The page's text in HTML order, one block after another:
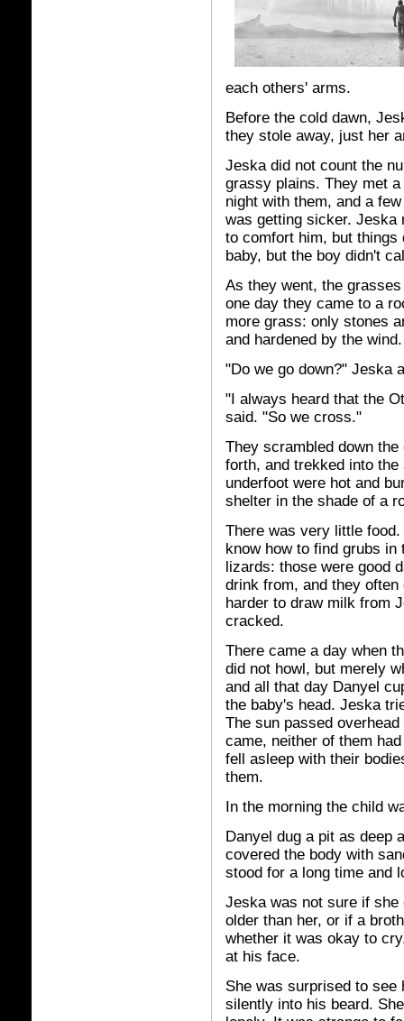
each others' arms.
Before the cold dawn,
they stole away, just her
Jeska did not count the
grassy plains. They met
night with them, and a
was getting sicker. Jeska
to comfort him, but things
baby, but the boy didn't
As they went, the
one day they came to a
more grass: only stones
and hardened by the wind.
"Do we go down?" Jeska
"I always heard that the
said. "So we cross."
They scrambled down
forth, and trekked into
underfoot were hot and
shelter in the shade of a
There was very little
know how to find grubs
lizards: those were good
drink from, and they
harder to draw milk from
cracked.
There came a day when
did not howl, but merely
and all that day Danyel
the baby's head. Jeska
The sun passed
came, neither of them
fell asleep with their
them.
In the morning the child
Danyel dug a pit as deep
covered the body with
stood for a long time and
Jeska was not sure if
older than her, or if a
whether it was okay to
at his face.
She was surprised to
silently into his beard.